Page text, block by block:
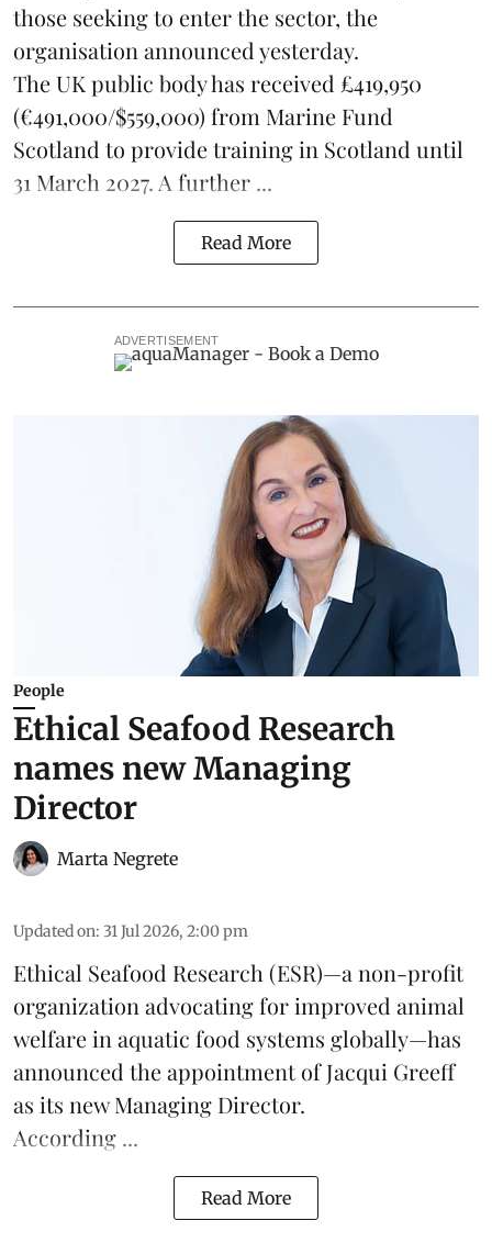
those seeking to enter the sector, the
organisation announced yesterday.
The UK public body has received £419,950
(€491,000/$559,000) from Marine Fund
Scotland to provide training in Scotland until
31 March 2027. A further ...
Read More
ADVERTISEMENT
People
Ethical Seafood Research
names new Managing
Director
Marta Negrete
Updated on: 31 Jul 2026, 2:00 pm
Ethical Seafood Research (ESR)—a non-profit
organization advocating for improved animal
welfarein aquatic food systems globally—has
announced the appointment of Jacqui Greeff
as its new Managing Director.
According ...
Read More